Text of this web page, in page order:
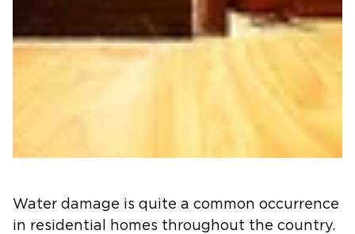
Water damage is quite a common occurrence
in residential homes throughout the country.